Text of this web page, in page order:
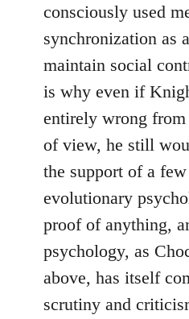
consciously used
synchronization as
maintain social
is why even if
entirely wrong
of view, he still
the support of a
evolutionary
proof of anything,
psychology, as
above, has itself
scrutiny and